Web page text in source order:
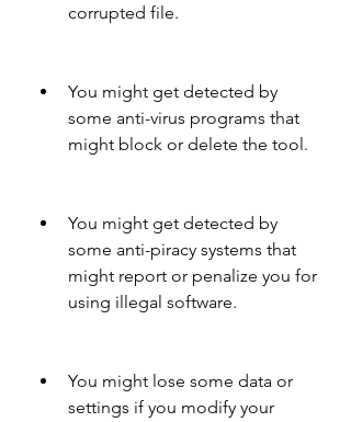
corrupted file.
You might get detected by
some anti-virus programs that
might block or delete the tool.
You might get detected by
some anti-piracy systems that
might report or penalize you for
using illegal software.
You might lose some data or
settings if you modify your